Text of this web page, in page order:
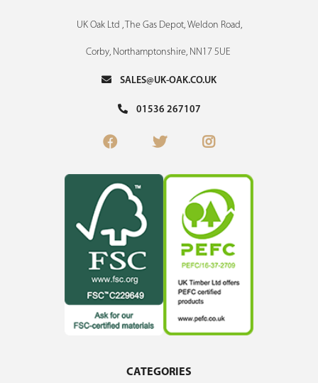
UK Oak Ltd , The Gas Depot, Weldon Road,
Corby, Northamptonshire, NN17 5UE
SALES@UK-OAK.CO.UK
01536 267107
CATEGORIES